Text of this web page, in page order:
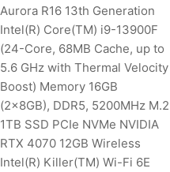
Aurora R16 13th Generation
Intel(R) Core(TM) i9-13900F
(24-Core, 68MB Cache, up to
5.6 GHz with Thermal Velocity
Boost) Memory 16GB
(2x8GB), DDR5, 5200MHz M.2
1TB SSD PCIe NVMe NVIDIA
RTX 4070 12GB Wireless
Intel(R) Killer(TM) Wi-Fi 6E